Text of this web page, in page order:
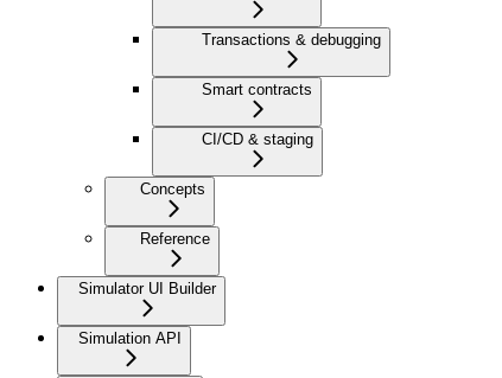
Transactions & debugging
Smart contracts
CI/CD & staging
Concepts
Reference
Simulator UI Builder
Simulation API